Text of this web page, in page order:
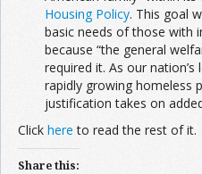
Housing Policy. This goal
basic needs of those with
because “the general
required it. As our
rapidly growing homeless
justification takes on
Click here to read the rest of it.
Share this: